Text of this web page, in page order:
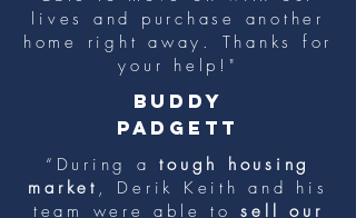
lives and purchase another
home right away. Thanks for
your help!"
buddy
padgett
“During atough housing
market , Derik Keith and his
team were able tosell our